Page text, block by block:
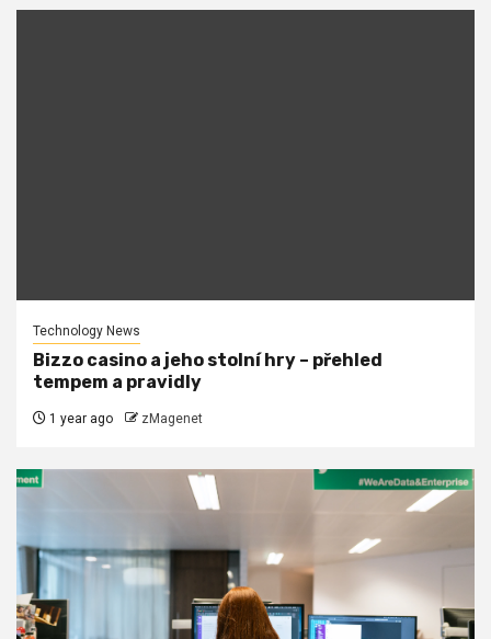
Technology News
Bizzo casino a jeho stolní hry – přehled
tempem a pravidly
1 year ago zMagenet